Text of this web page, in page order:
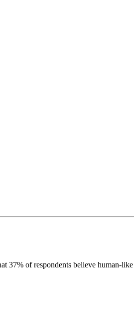
of respondents believe human-